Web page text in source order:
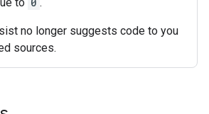
no longer suggests code to you
sources.